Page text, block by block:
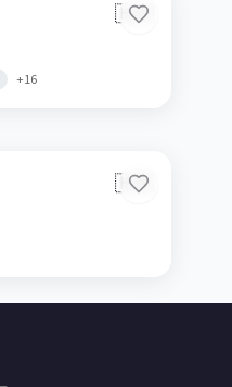
🇭🇷
+16
🇭🇷